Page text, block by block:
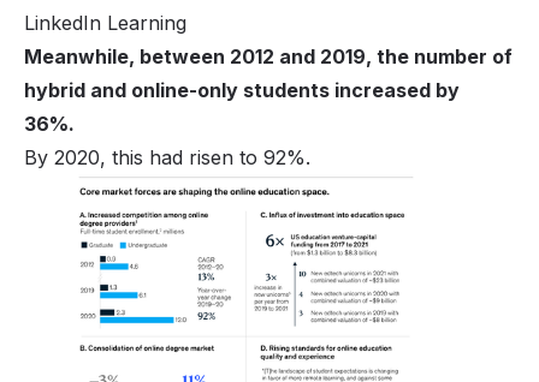
LinkedIn Learning
Meanwhile, between 2012 and 2019, the number of
hybrid and online-only students increased by
36%.
By 2020, this had risen to 92%.